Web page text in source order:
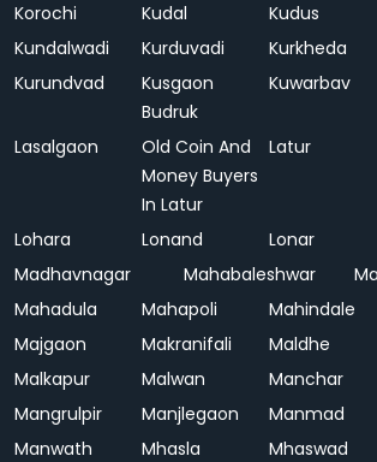
Korochi
Kudal Kudus
Kundalwadi
Kurduvadi Kurkheda
Kurundvad
Kusgaon
Budruk
Kuwarbav
Lasalgaon
Old Coin And
Money Buyers
In Latur
Latur
Lohara Lonand Lonar
Madhavnagar
Mahabaleshwar
Mahadula
Mahapoli Mahindale
Majgaon
Makranifali Maldhe
Malkapur
Malwan Manchar
Mangrulpir
Manjlegaon Manmad
Manwath
Mhasla Mhaswad